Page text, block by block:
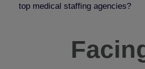
top medical staffing agencies?